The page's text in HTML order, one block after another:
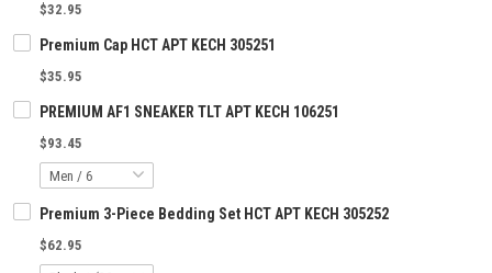
$32.95
Premium Cap HCT APT KECH 305251
$35.95
PREMIUM AF1 SNEAKER TLT APT KECH 106251
$93.45
Premium 3-Piece Bedding Set HCT APT KECH 305252
$62.95